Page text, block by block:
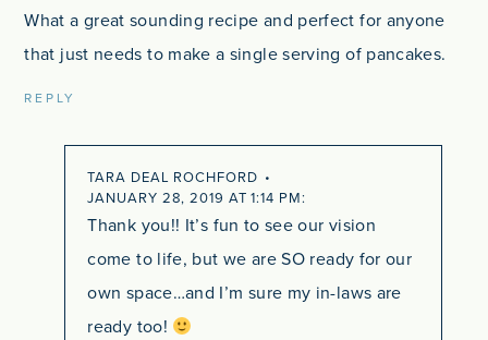
What a great sounding recipe and perfect for anyone
that just needs to make a single serving of pancakes.
REPLY
TARA DEAL ROCHFORD
JANUARY 28, 2019 AT 1:14 PM
Thank you!! It’s fun to see our vision
come to life, but we are SO ready for our
own space…and I’m sure my in-laws are
ready too!